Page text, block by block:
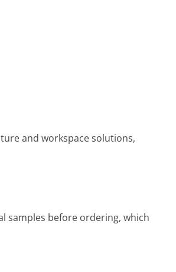
and workspace solutions,
samples before ordering, which